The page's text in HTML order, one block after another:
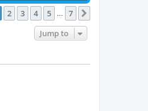
of 7
2 3 4 5 … 7
Jump to